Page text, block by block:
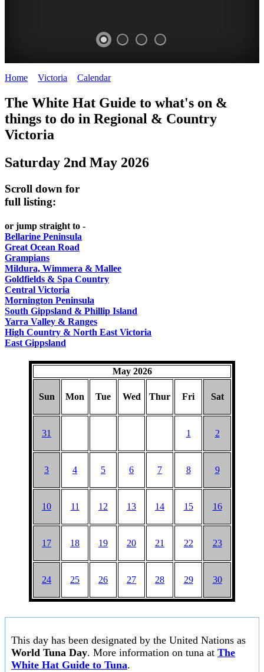
FESTIVAL
Victoria
HAT
TO
Steamers
on
the
ROMANTIC
GETAWAYS
CITIES
BEST
FOOD
WINE
Old
Macoroni
Factory
SPA
Home Victoria Calendar>
The White Hat Guide to what's on &
things to do in Regional & Country
Victoria
Saturday 2nd May 2026
Scroll down for
full listing:
or jump straight to -
Bellarine Peninsula
Great Ocean Road
Grampians
Mildura, Wimmera & Mallee
Goldfields & Spa Country
Central Victoria
Mornington Peninsula
South Gippsland & Phillip Island
Yarra Valley & Ranges
High Country & North East Victoria
East Gippsland
May 2026
Sun Mon Tue Wed Thur Fri Sat
31 1 2
3 4 5 6 7 8 9
10 11 12 13 14 15 16
17 18 19 20 21 22 23
24 25 26 27 28 29 30
This day has been designated by the United Nations as
World Tuna Day. More information on tuna at The
White Hat Guide to Tuna.